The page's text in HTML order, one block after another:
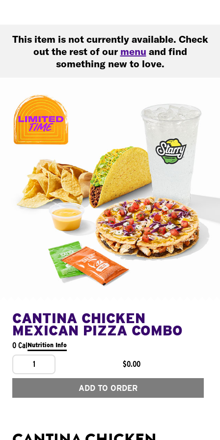
This item is not currently available. Check
out the rest of our menu and find
something new to love.
CANTINA CHICKEN
MEXICAN PIZZA COMBO
0 CalNutrition Info
1 $0.00
ADD TO ORDER